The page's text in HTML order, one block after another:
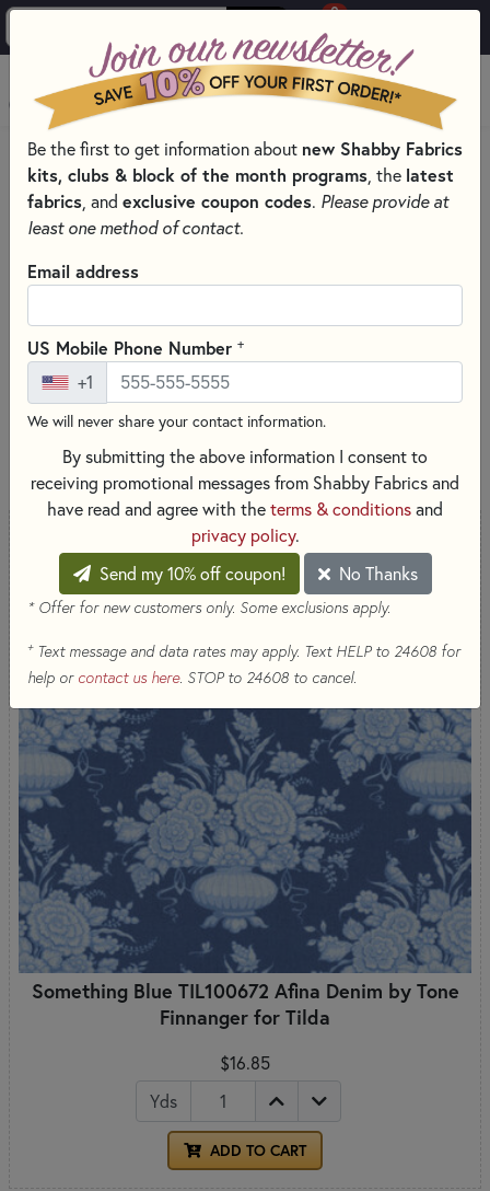
0
MENU
PRODUCTS
QUILTING FABRICS
QUILTING FABRIC COLLECTIONS
SOMETHING BLUE QUILTING FABRICS - TILDA FABRICS
Clear AllFilters
Filtered by
Something Blue - Tilda
Something Blue Quilting Fabrics -
Tilda Fabrics
Something Blue TIL100672 Afina Denim by Tone
Finnanger for Tilda
$16.85
Yds
ADD TO CART
Be the first to get information about new Shabby Fabrics
kits, clubs & block of the month programs , the latest
fabrics , and exclusive coupon codes. Please provide at
least one method of contact.
Email address
US Mobile Phone Number +
+1
We will never share your contact information.
By submitting the above information I consent to
receiving promotional messages from Shabby Fabrics and
have read and agree with theterms & conditionsand
privacy policy.
Send my 10% off coupon!
No Thanks
* Offer for new customers only. Some exclusions apply.
+Text message and data rates may apply. Text HELP to 24608 for
help or contact us here. STOP to 24608 to cancel.